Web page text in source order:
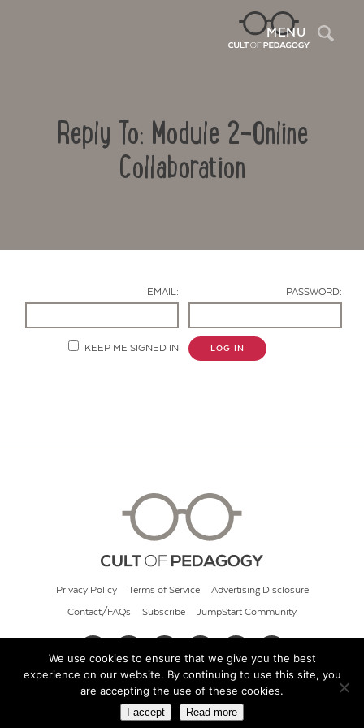
MENU
Reply To: Module 2-Online
Collaboration
EMAIL: PASSWORD:
KEEP ME SIGNED IN LOG IN
Privacy Policy Terms of Service Advertising Disclosure
Contact/FAQs Subscribe JumpStart Community
© 2026 Cult of Pedagogy
We use cookies to ensure that we give you the best
experience on our website. By continuing to use this site, you
are accepting the use of these cookies.
I accept Read more